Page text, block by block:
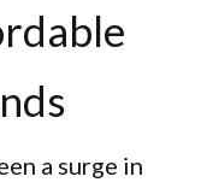
a surge in